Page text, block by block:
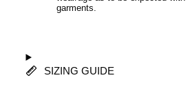
garments.
SIZING GUIDE